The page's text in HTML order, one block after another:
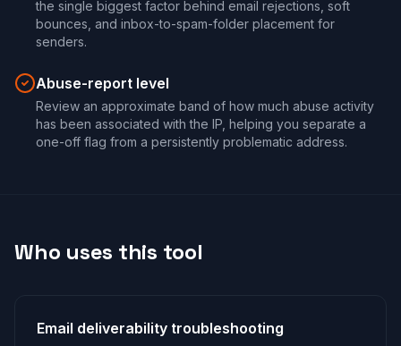
the single biggest factor behind email rejections, soft
bounces, and inbox-to-spam-folder placement for
senders.
Abuse-report level
Review an approximate band of how much abuse activity
has been associated with the IP, helping you separate a
one-off flag from a persistently problematic address.
Who uses this tool
Email deliverability troubleshooting